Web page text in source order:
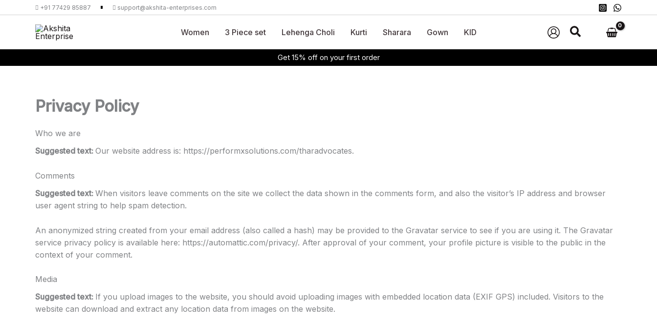
to
+91 77429 85887 support@akshita-enterprises.com
Women 3 Piece set Lehenga Choli Kurti Sharara Gown KID
Get 15% off on your first order
Privacy Policy
Who we are
Suggested text: Our website address is: https://performxsolutions.com/tharadvocates.
Comments
Suggested text: When visitors leave comments on the site we collect the data shown in the comments form, and also the visitor’s IP address and browser
user agent string to help spam detection.
An anonymized string created from your email address (also called a hash) may be provided to the Gravatar service to see if you are using it. The Gravatar
service privacy policy is available here: https://automattic.com/privacy/. After approval of your comment, your profile picture is visible to the public in the
context of your comment.
Media
Suggested text: If you upload images to the website, you should avoid uploading images with embedded location data (EXIF GPS) included. Visitors to the
website can download and extract any location data from images on the website.